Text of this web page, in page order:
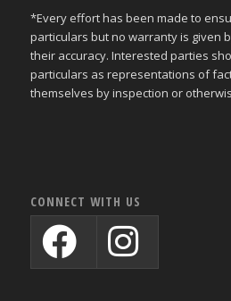
*Every effort has been made to
particulars but no warranty is given
their accuracy. Interested parties
particulars as representations of
themselves by inspection or
CONNECT WITH US